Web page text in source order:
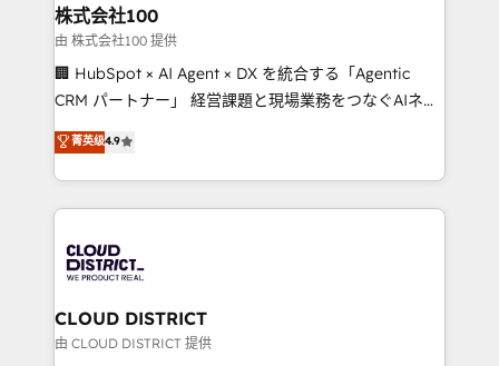
inbound and loop marketing, content, and digital
creativity. Our multicultural team works in Spanish,
Portuguese, and English to design scalable strategies
that drive measurable growth. 🌎 Highlights: • 10+
Platform Migration Excellence. • Top 3 Partner of the
Year LATAM 2022, 2023, 2024, 2025. • Partner of the
business with HubSpot? Let Cebra’s experts help
you grow faster, smarter, and with impact.
株式会社100
由 株式会社100 提供
🏢 HubSpot × AI Agent × DX を統合する「Agentic
CRM パートナー」 経営課題と現場業務をつなぐAIネイ
ティブ・エージェンシーとして、HubSpot Eliteの実装
力で顧客フロント業務を再設計します。 💡 100inc は何
をする会社か？ HubSpotを共通基盤に、AIエージェン
トを組み込んだ顧客フロント業務（マーケティング・営
ィブ・エージェンシーです。事業部・グループ会社・部
門が分立する組織で、データと業務プロセスのサイロ化
を、CRMを軸とした全社共通基盤に再構築します。意
思決定者・PMO・現場担当者に並走します。 1️⃣
菁英级4.9
CLOUD DISTRICT
由 CLOUD DISTRICT 提供